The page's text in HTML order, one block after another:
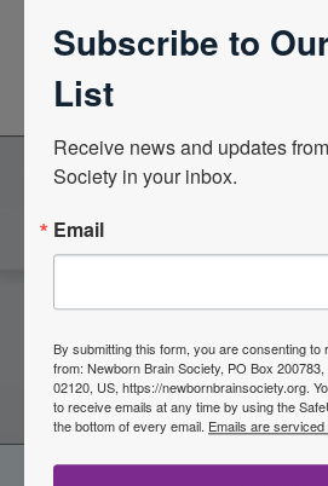
Quarterly Newsletters
Join Now
Subscribe to
List
Receive news and updates
Society in your inbox.
Email
By submitting this form, you are consenting to
from: Newborn Brain Society, PO Box
02120, US, https://newbornbrainsociety.org.
to receive emails at any time by using the
the bottom of every email. Emails are